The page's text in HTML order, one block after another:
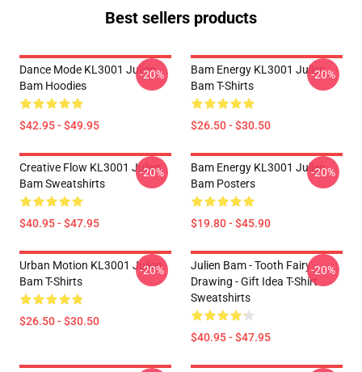
Best sellers products
Dance Mode KL3001 Julien
Bam Hoodies
$42.95 - $49.95
-20%
Bam Energy KL3001 Julien
Bam T-Shirts
$26.50 - $30.50
-20%
Creative Flow KL3001 Julien
Bam Sweatshirts
$40.95 - $47.95
-20%
Bam Energy KL3001 Julien
Bam Posters
$19.80 - $45.90
-20%
Urban Motion KL3001 Julien
Bam T-Shirts
$26.50 - $30.50
-20%
Julien Bam - Tooth Fairy
Drawing - Gift Idea T-Shirt
Sweatshirts
$40.95 - $47.95
-20%